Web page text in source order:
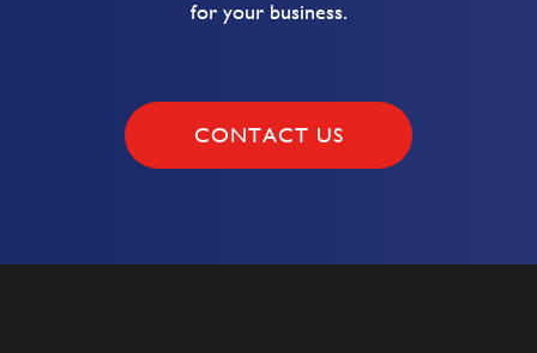
for your business.
CONTACT US